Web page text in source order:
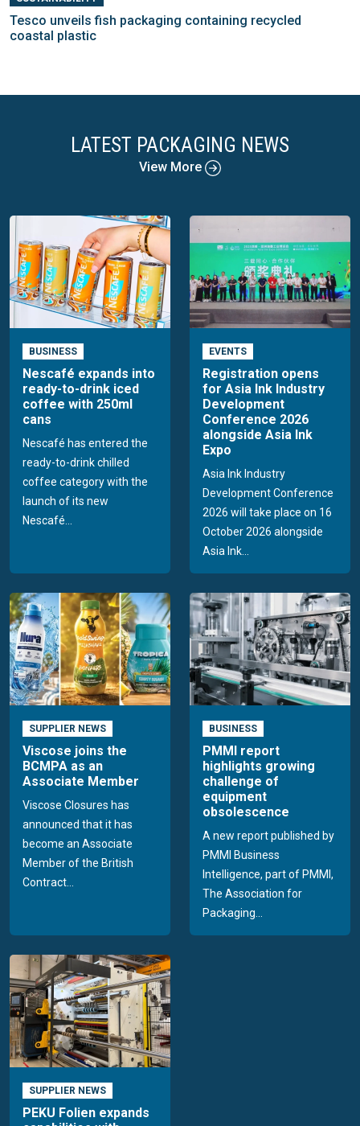
Tesco unveils fish packaging containing recycled
coastal plastic
LATEST PACKAGING NEWS
View More
BUSINESS
Nescafé expands into
ready-to-drink iced
coffee with 250ml
cans
Nescafé has entered the
ready-to-drink chilled
coffee category with the
launch of its new
Nescafé...
EVENTS
Registration opens
for Asia Ink Industry
Development
Conference 2026
alongside Asia Ink
Expo
Asia Ink Industry
Development Conference
2026 will take place on 16
October 2026 alongside
Asia Ink...
SUPPLIER NEWS
Viscose joins the
BCMPA as an
Associate Member
Viscose Closures has
announced that it has
become an Associate
Member of the British
Contract...
BUSINESS
PMMI report
highlights growing
challenge of
equipment
obsolescence
A new report published by
PMMI Business
Intelligence, part of PMMI,
The Association for
Packaging...
SUPPLIER NEWS
PEKU Folien expands